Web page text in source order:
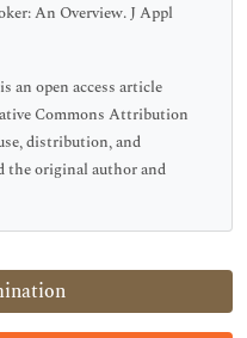
An Overview. J Appl
an open access article
Commons Attribution
distribution, and
the original author and